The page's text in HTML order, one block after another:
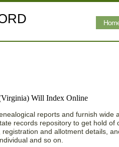
reports and furnish wide
records repository to get hold of
registration and allotment details,
and so on.